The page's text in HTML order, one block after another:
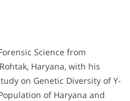
Science from
Haryana, with his
on Genetic Diversity of Y-
of Haryana and